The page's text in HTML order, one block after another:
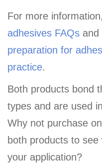
For more
adhesives FAQs and
preparation for
practice.
Both products bond
types and are used
Why not purchase
both products to
your application?